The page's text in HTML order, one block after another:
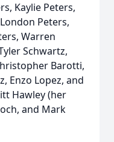
Kaylie Peters,
Peters,
Warren
Schwartz,
Barotti,
Enzo Lopez, and
Hawley (her
and Mark